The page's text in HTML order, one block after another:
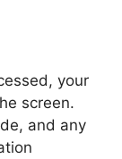
your
screen.
and any